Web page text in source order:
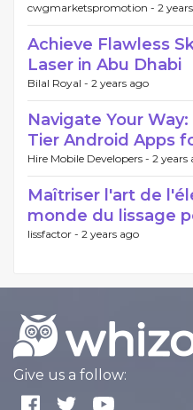
cwgmarketspromotion - 2
Achieve Flawless
Laser in Abu Dhabi
Bilal Royal - 2 years ago
Navigate Your
Tier Android Apps
Hire Mobile Developers - 2 years
Maîtriser l'art de
monde du lissage
lissfactor - 2 years ago
Give us a follow: